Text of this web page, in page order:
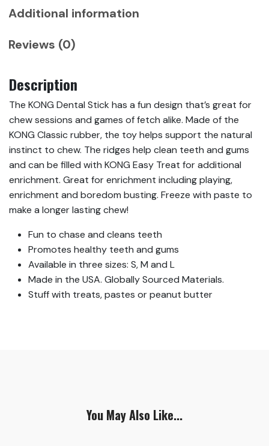
Additional information
Reviews (0)
Description
The KONG Dental Stick has a fun design that’s great for
chew sessions and games of fetch alike. Made of the
KONG Classic rubber, the toy helps support the natural
instinct to chew. The ridges help clean teeth and gums
and can be filled with KONG Easy Treat for additional
enrichment. Great for enrichment including playing,
enrichment and boredom busting. Freeze with paste to
make a longer lasting chew!
Fun to chase and cleans teeth
Promotes healthy teeth and gums
Available in three sizes: S, M and L
Made in the USA. Globally Sourced Materials.
Stuff with treats, pastes or peanut butter
You May Also Like...